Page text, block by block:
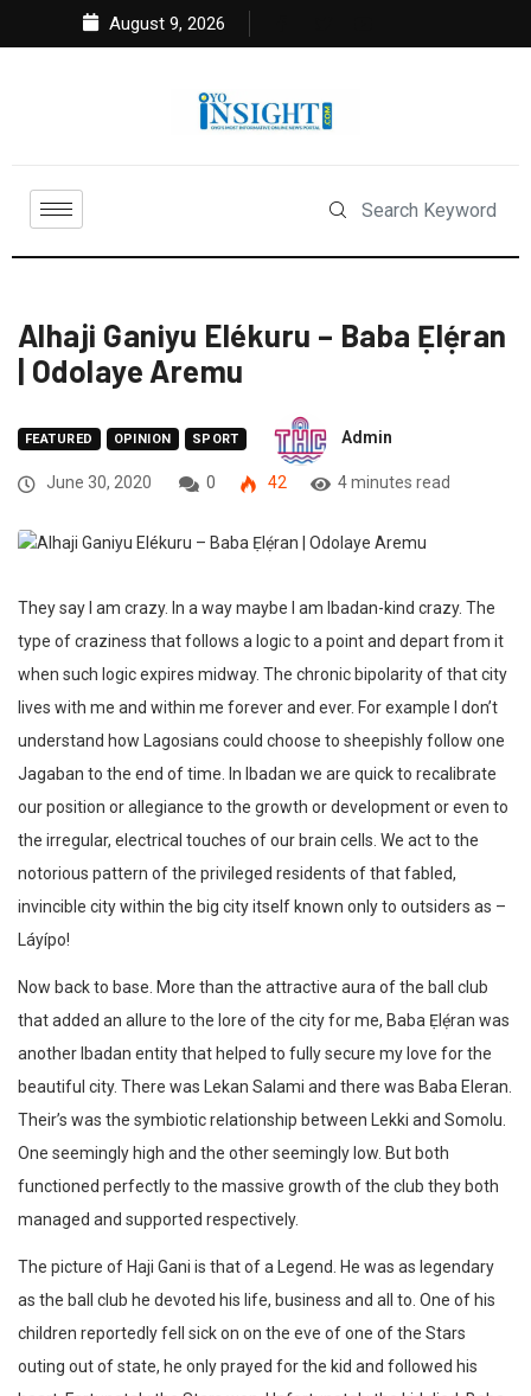
August 9, 2026
Alhaji Ganiyu Elékuru – Baba Ẹlẹ́ran
| Odolaye Aremu
FEATURED OPINION SPORT Admin
June 30, 2020 0 42 4 minutes read
They say I am crazy. In a way maybe I am Ibadan-kind crazy. The
type of craziness that follows a logic to a point and depart from it
when such logic expires midway. The chronic bipolarity of that city
lives with me and within me forever and ever. For example I don’t
understand how Lagosians could choose to sheepishly follow one
Jagaban to the end of time. In Ibadan we are quick to recalibrate
our position or allegiance to the growth or development or even to
the irregular, electrical touches of our brain cells. We act to the
notorious pattern of the privileged residents of that fabled,
invincible city within the big city itself known only to outsiders as –
Láyípo!
Now back to base. More than the attractive aura of the ball club
that added an allure to the lore of the city for me, Baba Ẹlẹ́ran was
another Ibadan entity that helped to fully secure my love for the
beautiful city. There was Lekan Salami and there was Baba Eleran.
Their’s was the symbiotic relationship between Lekki and Somolu.
One seemingly high and the other seemingly low. But both
functioned perfectly to the massive growth of the club they both
managed and supported respectively.
The picture of Haji Gani is that of a Legend. He was as legendary
as the ball club he devoted his life, business and all to. One of his
children reportedly fell sick on on the eve of one of the Stars
outing out of state, he only prayed for the kid and followed his